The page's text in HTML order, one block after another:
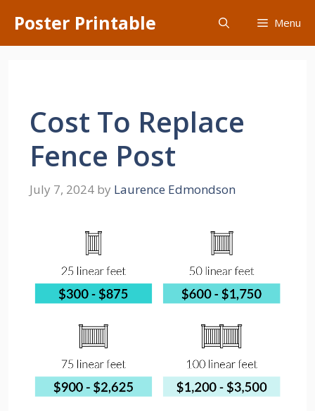
content
Poster Printable Menu
Cost To Replace
Fence Post
July 7, 2024 by Laurence Edmondson